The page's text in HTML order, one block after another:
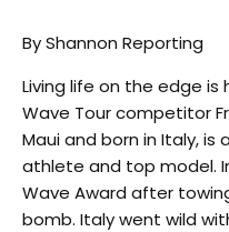
By Shannon Reporting
Living life on the edge is
Wave Tour competitor
Maui and born in Italy,
athlete and top model.
Wave Award after
bomb. Italy went wild